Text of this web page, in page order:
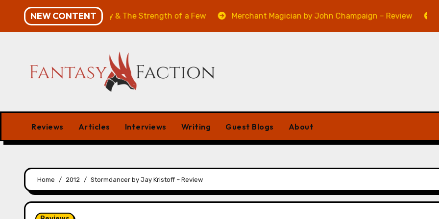
content
NEW CONTENT
The Will of the Many & The Strength of a Few Merchant Magician by John Champaign – Review Veniss
Reviews Articles Interviews Writing Guest Blogs About
Home 2012 Stormdancer by Jay Kristoff – Review